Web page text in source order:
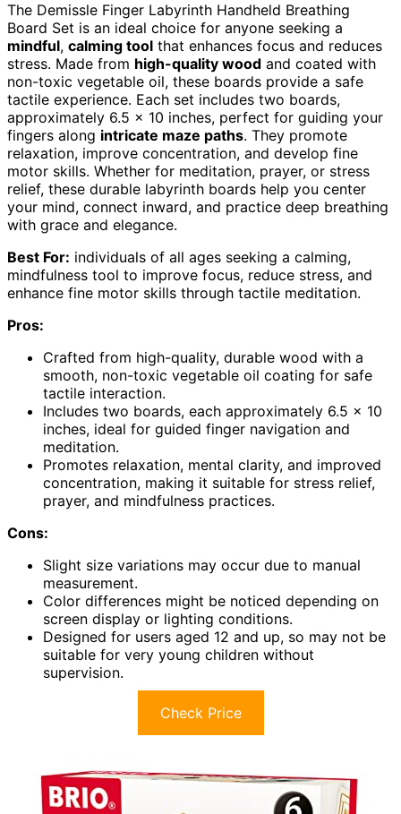
The Demissle Finger Labyrinth Handheld Breathing
Board Set is an ideal choice for anyone seeking a
mindful, calming tool that enhances focus and reduces
stress. Made from high-quality wood and coated with
non-toxic vegetable oil, these boards provide a safe
tactile experience. Each set includes two boards,
approximately 6.5 x 10 inches, perfect for guiding your
fingers along intricate maze paths. They promote
relaxation, improve concentration, and develop fine
motor skills. Whether for meditation, prayer, or stress
relief, these durable labyrinth boards help you center
your mind, connect inward, and practice deep breathing
with grace and elegance.
Best For: individuals of all ages seeking a calming,
mindfulness tool to improve focus, reduce stress, and
enhance fine motor skills through tactile meditation.
Pros:
Crafted from high-quality, durable wood with a
smooth, non-toxic vegetable oil coating for safe
tactile interaction.
Includes two boards, each approximately 6.5 x 10
inches, ideal for guided finger navigation and
meditation.
Promotes relaxation, mental clarity, and improved
concentration, making it suitable for stress relief,
prayer, and mindfulness practices.
Cons:
Slight size variations may occur due to manual
measurement.
Color differences might be noticed depending on
screen display or lighting conditions.
Designed for users aged 12 and up, so may not be
suitable for very young children without
supervision.
Check Price